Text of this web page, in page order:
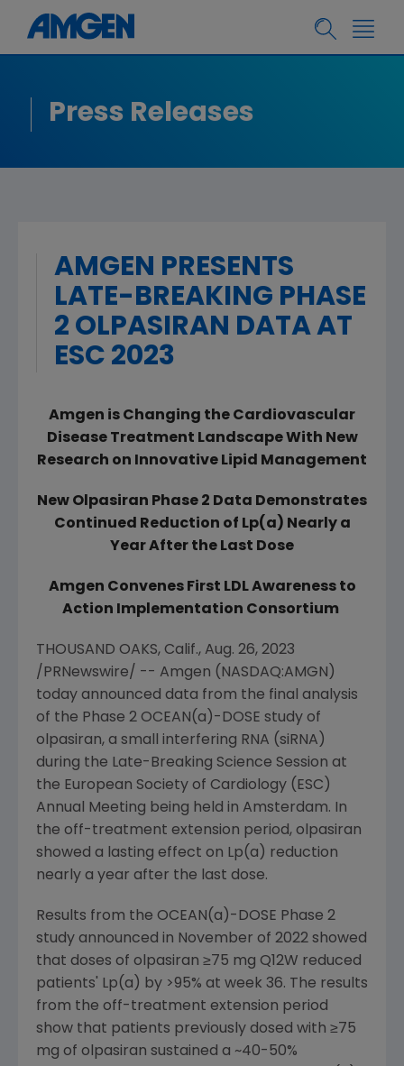
Press Releases
AMGEN PRESENTS
LATE-BREAKING PHASE
2 OLPASIRAN DATA AT
ESC 2023
Amgen is Changing the Cardiovascular
Disease Treatment Landscape With New
Research on Innovative Lipid Management
New Olpasiran Phase 2 Data Demonstrates
Continued Reduction of Lp(a) Nearly a
Year After the Last Dose
Amgen Convenes First LDL Awareness to
Action Implementation Consortium
THOUSAND OAKS, Calif., Aug. 26, 2023
/PRNewswire/ -- Amgen (NASDAQ:AMGN)
today announced data from the final analysis
of the Phase 2 OCEAN(a)-DOSE study of
olpasiran, a small interfering RNA (siRNA)
during the Late-Breaking Science Session at
the European Society of Cardiology (ESC)
Annual Meeting being held in Amsterdam. In
the off-treatment extension period, olpasiran
showed a lasting effect on Lp(a) reduction
nearly a year after the last dose.
Results from the OCEAN(a)-DOSE Phase 2
study announced in November of 2022 showed
that doses of olpasiran ≥75 mg Q12W reduced
patients' Lp(a) by >95% at week 36. The results
from the off-treatment extension period
show that patients previously dosed with ≥75
mg of olpasiran sustained a ~40-50%